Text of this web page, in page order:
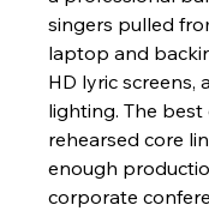
singers pulled
laptop and
HD lyric screens,
lighting. The best
rehearsed core
enough
corporate